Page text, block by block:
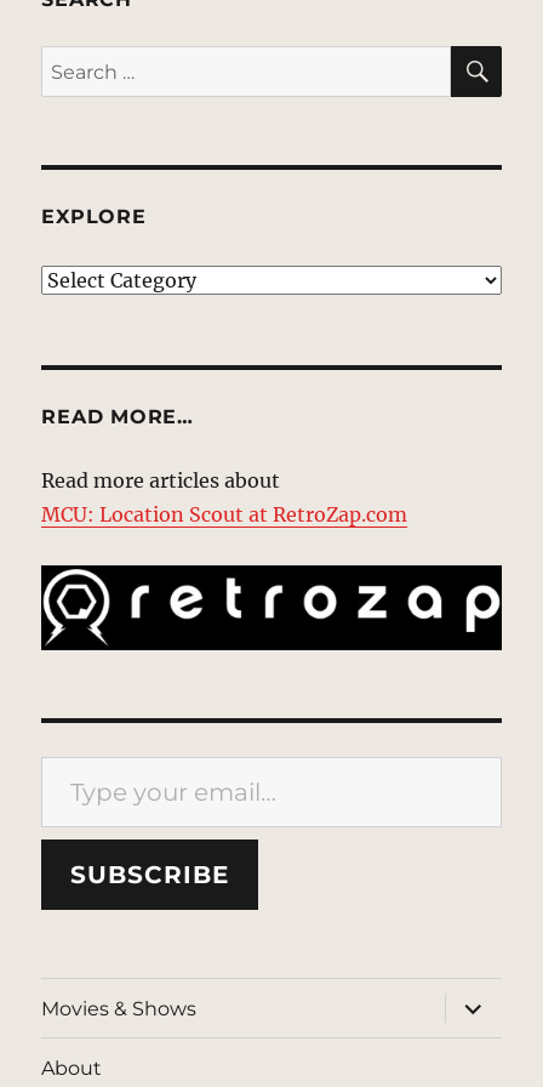
Search
for:
EXPLORE
EXPLORE
READ MORE…
Read more articles about
MCU: Location Scout at RetroZap.com
Type your email…
SUBSCRIBE
Movies & Shows
expand
child
menu
About